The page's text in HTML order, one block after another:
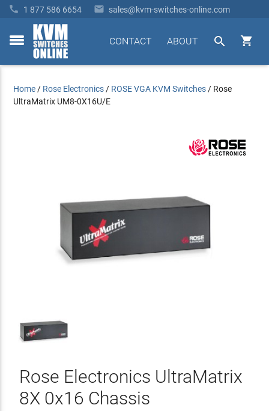
 1 877 586 6654  sales@kvm-switches-online.com
toggle


ABOUT
CONTACT
Home / Rose Electronics / ROSE VGA KVM Switches / Rose
UltraMatrix UM8-0X16U/E
Rose Electronics UltraMatrix
8X 0x16 Chassis